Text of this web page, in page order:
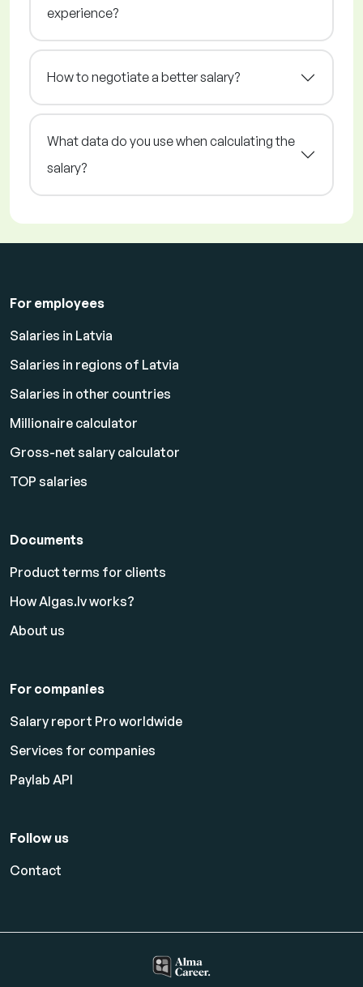
experience?
How to negotiate a better salary?
What data do you use when calculating the
salary?
For employees
Salaries in Latvia
Salaries in regions of Latvia
Salaries in other countries
Millionaire calculator
Gross-net salary calculator
TOP salaries
Documents
Product terms for clients
How Algas.lv works?
About us
For companies
Salary report Pro worldwide
Services for companies
Paylab API
Follow us
Contact